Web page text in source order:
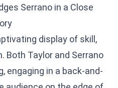
Serrano in a Close
display of skill,
Both Taylor and Serrano
engaging in a back-and-